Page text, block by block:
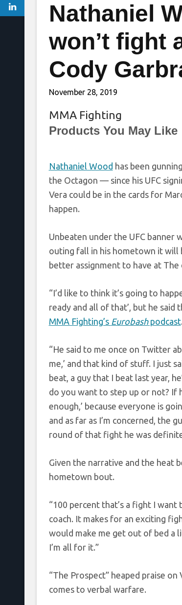
Nathaniel
won’t fight
Cody
November 28, 2019
MMA Fighting
Products You May Like
Nathaniel Wood has been
the Octagon — since his UFC
Vera could be in the cards for
happen.
Unbeaten under the UFC banner
outing fall in his hometown it will
better assignment to have at The
“I’d like to think it’s going to
ready and all of that’, but he said
MMA Fighting’s Eurobashpodcast.
“He said to me once on Twitter
me,’ and that kind of stuff. I just
beat, a guy that I beat last year,
do you want to step up or not? If
enough,’ because everyone is
and as far as I’m concerned, the
round of that fight he was
Given the narrative and the heat
hometown bout.
“100 percent that’s a fight I want
coach. It makes for an exciting
would make me get out of bed a
I’m all for it.”
“The Prospect” heaped praise
comes to verbal warfare.